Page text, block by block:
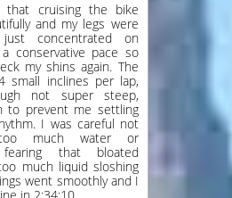
cruising the bike
and my legs were
concentrated on
conservative pace so
my shins again. The
small inclines per lap,
not super steep,
to prevent me settling
I was careful not
much water or
fearing that bloated
much liquid sloshing
went smoothly and I